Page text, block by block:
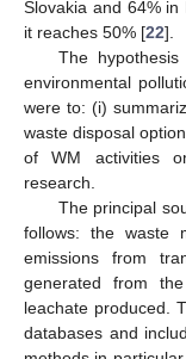
Slovakia and 64%
it reaches 50% [22].
The
environmental
were to: (i)
waste disposal
of WM activities
research.
The principal
follows: the waste
emissions from
generated from
leachate produced.
databases and